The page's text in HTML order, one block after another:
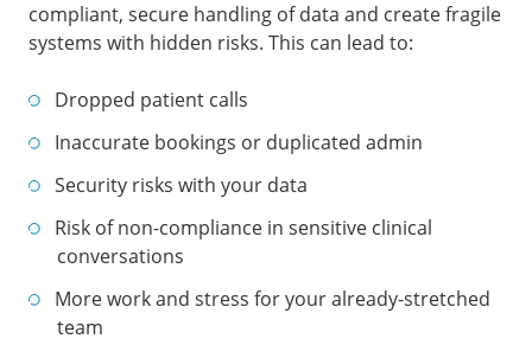
compliant, secure handling of data and create fragile
systems with hidden risks. This can lead to:
Dropped patient calls
Inaccurate bookings or duplicated admin
Security risks with your data
Risk of non-compliance in sensitive clinical
conversations
More work and stress for your already-stretched
team